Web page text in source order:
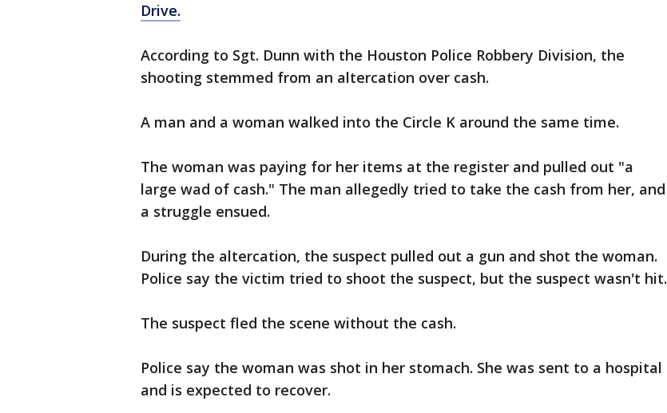
Drive.
According to Sgt. Dunn with the Houston Police Robbery Division, the
shooting stemmed from an altercation over cash.
A man and a woman walked into the Circle K around the same time.
The woman was paying for her items at the register and pulled out "a
large wad of cash." The man allegedly tried to take the cash from her, and
a struggle ensued.
During the altercation, the suspect pulled out a gun and shot the woman.
Police say the victim tried to shoot the suspect, but the suspect wasn't hit.
The suspect fled the scene without the cash.
Police say the woman was shot in her stomach. She was sent to a hospital
and is expected to recover.